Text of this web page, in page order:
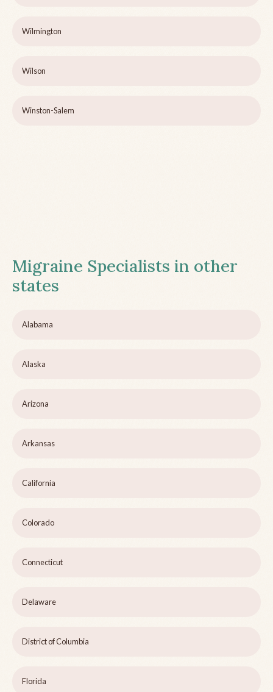
Wilmington
Wilson
Winston-Salem
Migraine Specialists in other
states
Alabama
Alaska
Arizona
Arkansas
California
Colorado
Connecticut
Delaware
District of Columbia
Florida